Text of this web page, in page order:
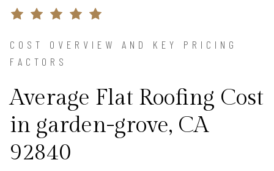
COST OVERVIEW AND KEY PRICING
FACTORS
Average Flat Roofing Cost
in garden-grove, CA
92840